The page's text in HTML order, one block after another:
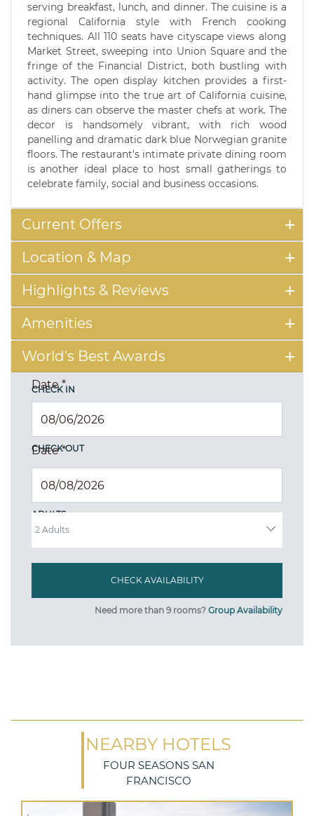
serving breakfast, lunch, and dinner. The cuisine is a
regional California style with French cooking
techniques. All 110 seats have cityscape views along
Market Street, sweeping into Union Square and the
fringe of the Financial District, both bustling with
activity. The open display kitchen provides a first-
hand glimpse into the true art of California cuisine,
as diners can observe the master chefs at work. The
decor is handsomely vibrant, with rich wood
panelling and dramatic dark blue Norwegian granite
floors. The restaurant's intimate private dining room
is another ideal place to host small gatherings to
celebrate family, social and business occasions.
Current Offers
Location & Map
Highlights & Reviews
Amenities
World's Best Awards
CHECK IN
Date*
CHECK OUT
Date*
ADULTS
Need more than 9 rooms? Group Availability
NEARBY HOTELS
FOUR SEASONS SAN
FRANCISCO